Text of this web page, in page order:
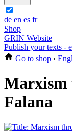
de en es fr
Shop
GRIN Website
Publish your texts -
Go to shop ›
Marxism
Falana